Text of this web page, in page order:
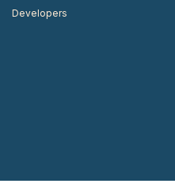
Developers